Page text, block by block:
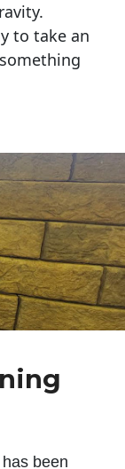
to take an
been